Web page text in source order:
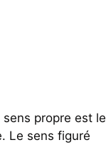
propre est le
Le sens figuré